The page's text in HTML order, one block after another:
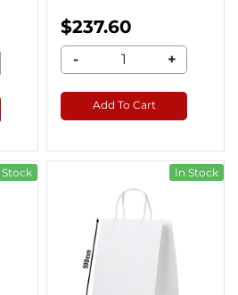
$237.60
- +
Add To Cart
Stock In Stock